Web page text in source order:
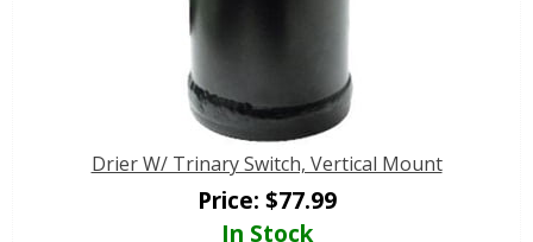
Drier W/ Trinary Switch, Vertical Mount
Price: $77.99
In Stock